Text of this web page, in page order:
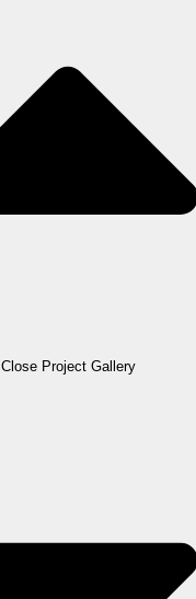
Close Project Gallery